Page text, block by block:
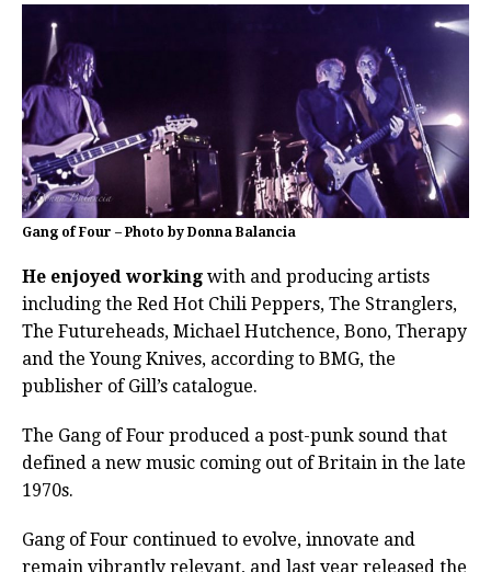
Gang of Four – Photo by Donna Balancia
He enjoyed working with and producing artists
including the Red Hot Chili Peppers, The Stranglers,
The Futureheads, Michael Hutchence, Bono, Therapy
and the Young Knives, according to BMG, the
publisher of Gill’s catalogue.
The Gang of Four produced a post-punk sound that
defined a new music coming out of Britain in the late
1970s.
Gang of Four continued to evolve, innovate and
remain vibrantly relevant, and last year released the